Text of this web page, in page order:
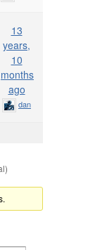
13
years,
10
months
ago
dan